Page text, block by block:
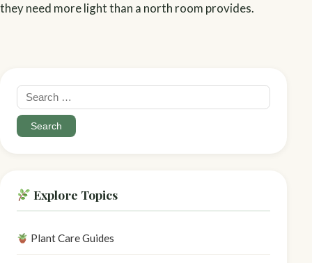
they need more light than a north room provides.
Search
for:
Explore Topics
Plant Care Guides